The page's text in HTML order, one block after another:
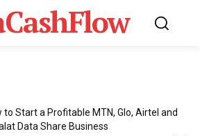
to Start a Profitable MTN, Glo, Airtel and
Data Share Business